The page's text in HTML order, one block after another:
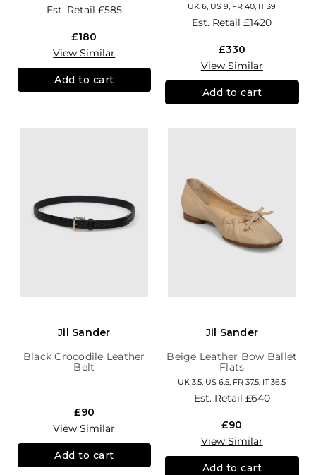
Est. Retail £585
£180
View Similar
Add to cart
UK 6, US 9, FR 40, IT 39
Est. Retail£1420
£330
View Similar
Add to cart
Jil Sander
Black Crocodile Leather
Belt
£90
View Similar
Add to cart
Jil Sander
Beige Leather Bow Ballet
Flats
UK 3.5, US 6.5, FR 37.5, IT 36.5
Est. Retail £640
£90
View Similar
Add to cart